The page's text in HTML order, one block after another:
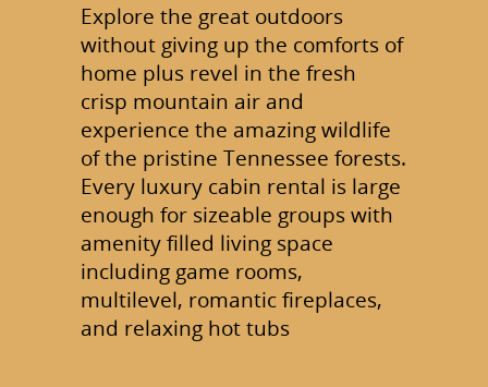
Explore the great outdoors
without giving up the comforts of
home plus revel in the fresh
crisp mountain air and
experience the amazing wildlife
of the pristine Tennessee forests.
Every luxury cabin rental is large
enough for sizeable groups with
amenity filled living space
including game rooms,
multilevel, romantic fireplaces,
and relaxing hot tubs